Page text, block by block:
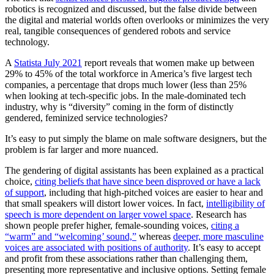
robotics is recognized and discussed, but the false divide between
the digital and material worlds often overlooks or minimizes the very
real, tangible consequences of gendered robots and service
technology.
A Statista July 2021 report reveals that women make up between
29% to 45% of the total workforce in America’s five largest tech
companies, a percentage that drops much lower (less than 25%
when looking at tech-specific jobs. In the male-dominated tech
industry, why is “diversity” coming in the form of distinctly
gendered, feminized service technologies?
It’s easy to put simply the blame on male software designers, but the
problem is far larger and more nuanced.
The gendering of digital assistants has been explained as a practical
choice, citing beliefs that have since been disproved or have a lack
of support, including that high-pitched voices are easier to hear and
that small speakers will distort lower voices. In fact, intelligibility of
speech is more dependent on larger vowel space. Research has
shown people prefer higher, female-sounding voices, citing a
“warm” and “welcoming’ sound,” whereas deeper, more masculine
voices are associated with positions of authority. It’s easy to accept
and profit from these associations rather than challenging them,
presenting more representative and inclusive options. Setting female